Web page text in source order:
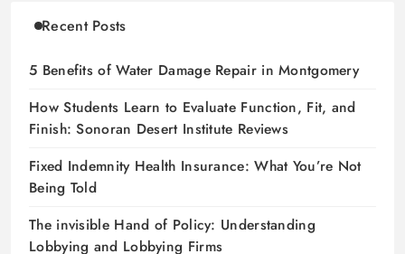
Recent Posts
5 Benefits of Water Damage Repair in Montgomery
How Students Learn to Evaluate Function, Fit, and
Finish: Sonoran Desert Institute Reviews
Fixed Indemnity Health Insurance: What You’re Not
Being Told
The invisible Hand of Policy: Understanding
Lobbying and Lobbying Firms